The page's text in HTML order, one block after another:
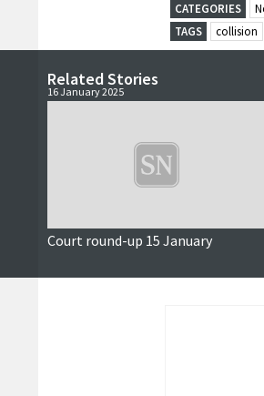
CATEGORIES
TAGS
collision
Related Stories
16 January 2025
Court round-up 15 January